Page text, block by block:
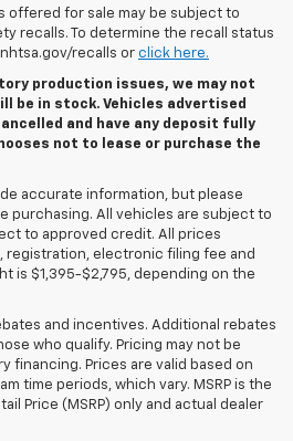
offered for sale may be subject to
recalls. To determine the recall status
recalls or click here.
production issues, we may not
be in stock. Vehicles advertised
and have any deposit fully
not to lease or purchase the
accurate information, but please
purchasing. All vehicles are subject to
to approved credit. All prices
registration, electronic filing fee and
is $1,395-$2,795, depending on the
and incentives. Additional rebates
who qualify. Pricing may not be
financing. Prices are valid based on
time periods, which vary. MSRP is the
Price (MSRP) only and actual dealer